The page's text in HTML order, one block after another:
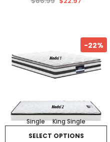
-22%
SELECT OPTIONS
Single King Single